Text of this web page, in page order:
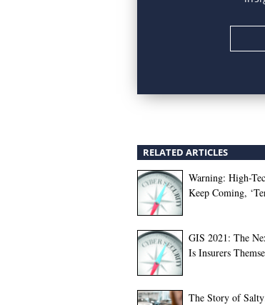
RELATED ARTICLES
Warning: High-
Keep Coming,
GIS 2021: The
Is Insurers
The Story of